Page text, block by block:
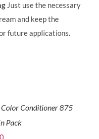
Just use the necessary
and keep the
future applications.
Color Conditioner 875
Pack
Current